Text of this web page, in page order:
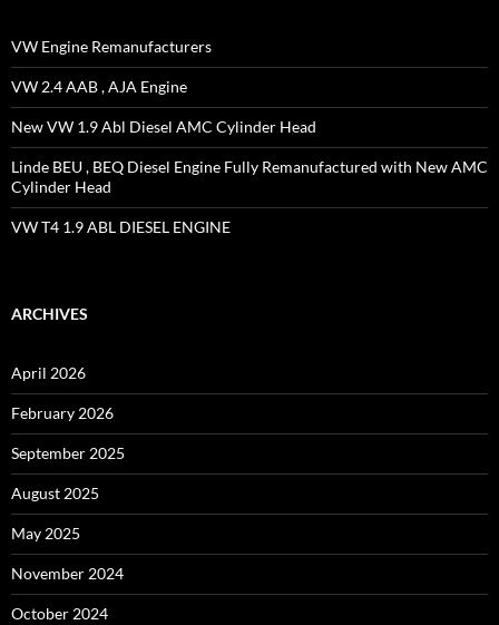
VW Engine Remanufacturers
VW 2.4 AAB , AJA Engine
New VW 1.9 Abl Diesel AMC Cylinder Head
Linde BEU , BEQ Diesel Engine Fully Remanufactured with New AMC
Cylinder Head
VW T4 1.9 ABL DIESEL ENGINE
ARCHIVES
April 2026
February 2026
September 2025
August 2025
May 2025
November 2024
October 2024